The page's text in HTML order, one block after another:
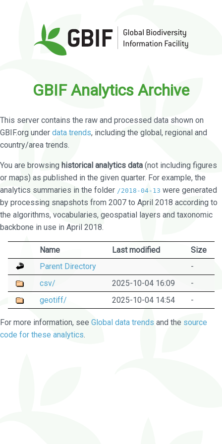
GBIF Analytics Archive
This server contains the raw and processed data shown on
GBIF.org under data trends, including the global, regional and
country/area trends.
You are browsing historical analytics data (not including figures
or maps) as published in the given quarter. For example, the
analytics summaries in the folder /2018-04-13 were generated
by processing snapshots from 2007 to April 2018 according to
the algorithms, vocabularies, geospatial layers and taxonomic
backbone in use in April 2018.
Name Last modified
Size
Parent Directory
-
csv/
2025-10-04 16:09
-
geotiff/
2025-10-04 14:54 -
For more information, see Global data trends and the source
code for these analytics.